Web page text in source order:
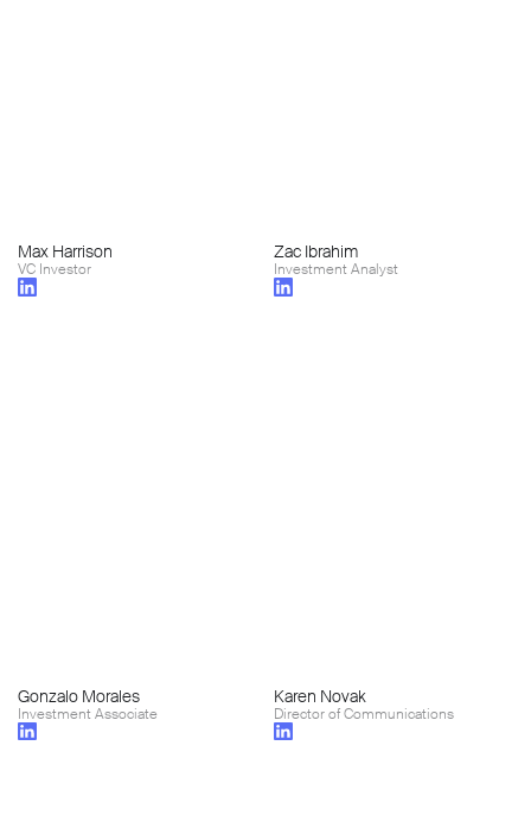
Max Harrison
VC Investor
Zac Ibrahim
Investment Analyst
Gonzalo Morales
Investment Associate
Karen Novak
Director of Communications